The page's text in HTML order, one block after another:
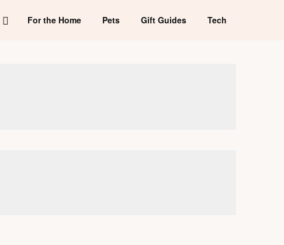
For the Home Pets Gift Guides Tech